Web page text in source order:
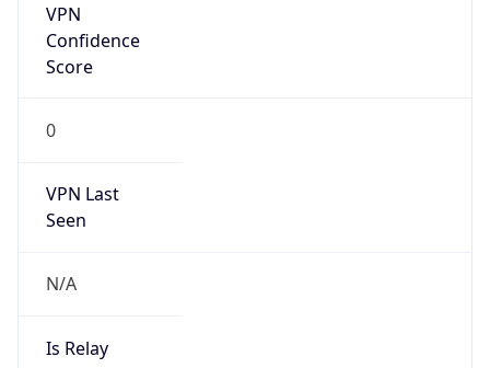
VPN
Confidence
Score
0
VPN Last
Seen
N/A
Is Relay